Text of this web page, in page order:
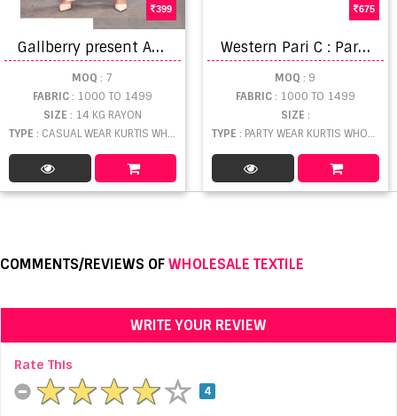
399
G
allberry present Amanta vol 9 kurtis catalogue
MOQ : 7
FABRIC: 1000 TO 1499
SIZE : 14 KG RAYON
TYPE : CASUAL WEAR KURTIS WHOLESALE
675
W
estern Pari C : Party Wear Kurti Catalog
MOQ : 9
FABRIC: 1000 TO 1499
SIZE :
TYPE : PARTY WEAR KURTIS WHOLESALE
COMMENTS/REVIEWS OFWHOLESALE TEXTILE
WRITE YOUR REVIEW
Rate This
4